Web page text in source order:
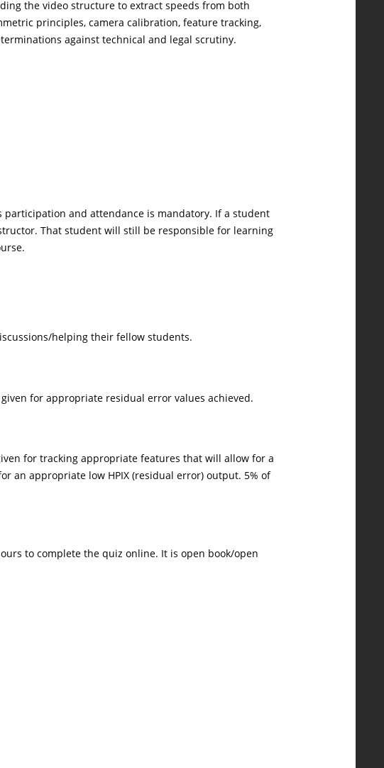
the video structure to extract speeds from both
principles, camera calibration, feature tracking,
against technical and legal scrutiny.
participation and attendance is mandatory. If a student
That student will still be responsible for learning
helping their fellow students.
for appropriate residual error values achieved.
for tracking appropriate features that will allow for a
an appropriate low HPIX (residual error) output. 5% of
to complete the quiz online. It is open book/open